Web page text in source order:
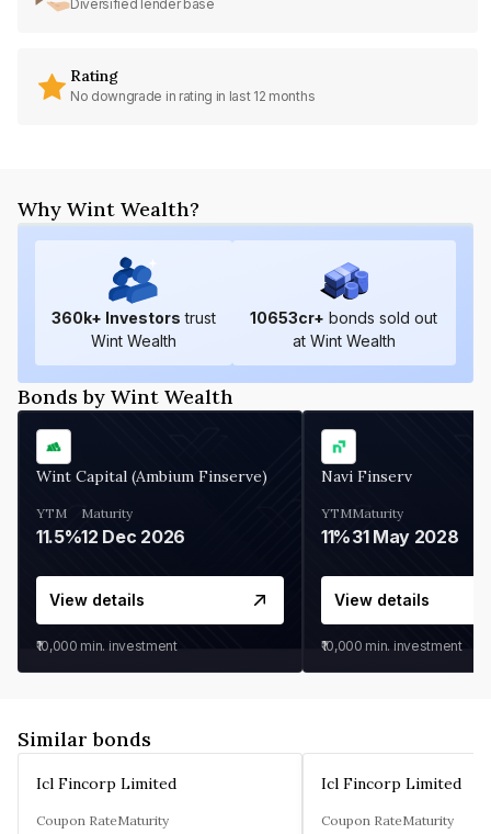
Diversified lender base
Rating
No downgrade in rating in last 12 months
Why Wint Wealth?
360k+ Investors trust
Wint Wealth
10653cr+ bonds sold out
at Wint Wealth
Bonds by Wint Wealth
Wint Capital (Ambium Finserve)
YTM
11.5%
Maturity
12 Dec 2026
View details
₹10,000 min. investment
Navi Finserv
YTM
11%
Maturity
31 May 2028
View details
₹10,000 min. investment
Similar bonds
Icl Fincorp Limited
Coupon RateMaturity
Icl Fincorp Limited
Coupon RateMaturity